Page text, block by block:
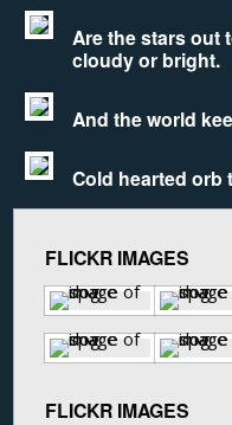
Are the stars out
cloudy or bright.
And the world
Cold hearted orb
FLICKR IMAGES
FLICKR IMAGES